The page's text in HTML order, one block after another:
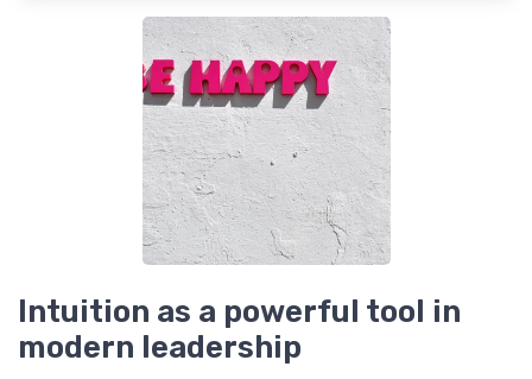
Intuition as a powerful tool in
modern leadership